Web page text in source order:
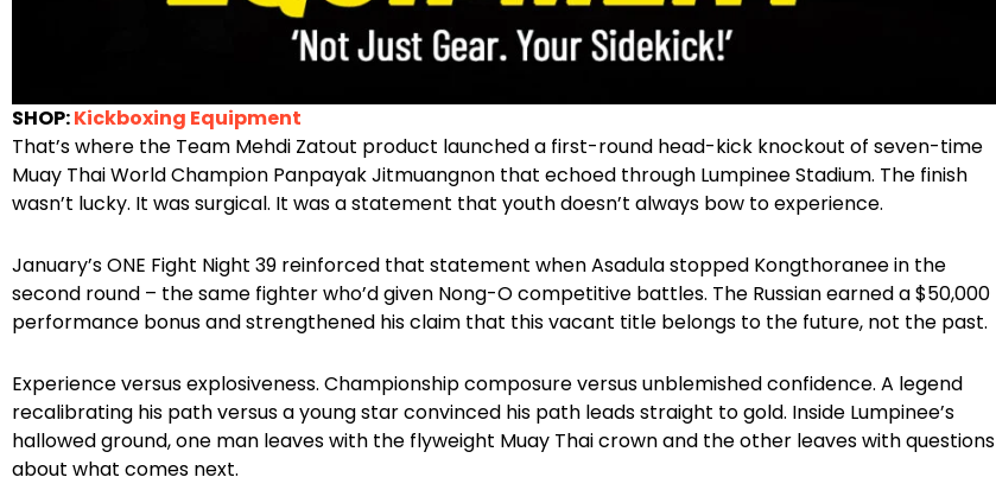
SHOP:Kickboxing Equipment
That’s where the Team Mehdi Zatout product launched a first-round head-kick knockout of seven-time
Muay Thai World Champion Panpayak Jitmuangnon that echoed through Lumpinee Stadium. The finish
wasn’t lucky. It was surgical. It was a statement that youth doesn’t always bow to experience.
January’s ONE Fight Night 39 reinforced that statement when Asadula stopped Kongthoranee in the
second round – the same fighter who’d given Nong-O competitive battles. The Russian earned a $50,000
performance bonus and strengthened his claim that this vacant title belongs to the future, not the past.
Experience versus explosiveness. Championship composure versus unblemished confidence. A legend
recalibrating his path versus a young star convinced his path leads straight to gold. Inside Lumpinee’s
hallowed ground, one man leaves with the flyweight Muay Thai crown and the other leaves with questions
about what comes next.